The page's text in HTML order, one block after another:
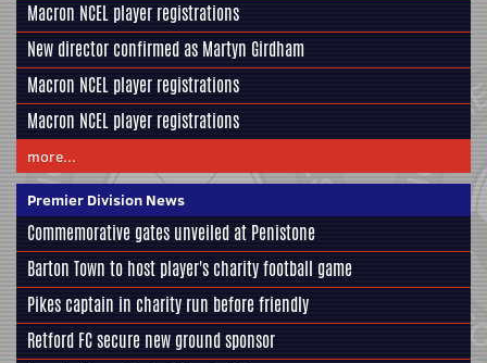
Macron NCEL player registrations
New director confirmed as Martyn Girdham
Macron NCEL player registrations
Macron NCEL player registrations
more...
Premier Division News
Commemorative gates unveiled at Penistone
Barton Town to host player's charity football game
Pikes captain in charity run before friendly
Retford FC secure new ground sponsor